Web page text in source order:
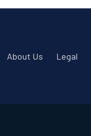
About Us Legal